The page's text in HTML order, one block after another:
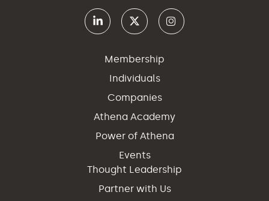
Membership
Individuals
Companies
Athena Academy
Power of Athena
Events
Thought Leadership
Partner with Us